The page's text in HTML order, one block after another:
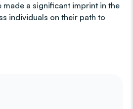
made a significant imprint in the
individuals on their path to